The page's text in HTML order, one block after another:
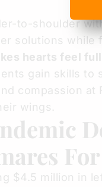
to-shoulder
solutions while
hearts feel full
gain skills to
compassion at
wings.
$4.5 million in